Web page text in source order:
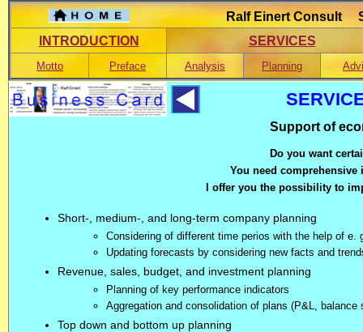
Ralf Einert Consult
INTRODUCTION
SERVICES
Motto Preface Analysis Planning
Support of
Do you want
You need
I offer you the possibility to
Short-, medium-, and long-term company planning
Considering of different time perios with the help of e.
Updating forecasts by considering new facts and
Revenue, sales, budget, and investment planning
Planning of key performance indicators
Aggregation and consolidation of plans (P&L, balance
Top down and bottom up planning